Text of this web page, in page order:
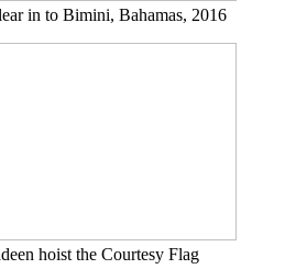
in to Bimini, Bahamas, 2016
hoist the Courtesy Flag